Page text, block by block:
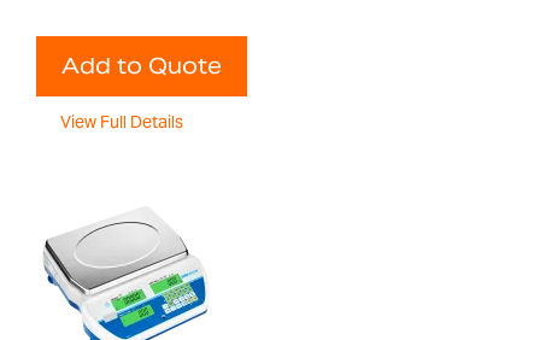
Add to Quote
View Full Details